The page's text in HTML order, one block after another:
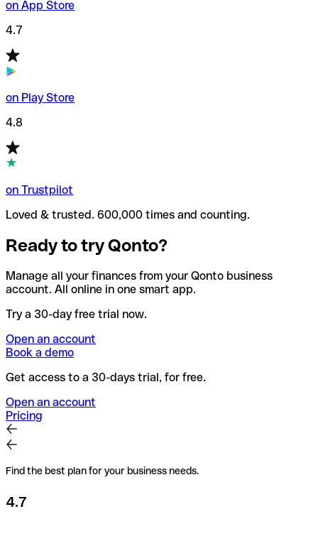
on App Store
4.7
on Play Store
4.8
on Trustpilot
Loved & trusted. 600,000 times and counting.
Ready to try Qonto?
Manage all your finances from your Qonto business
account. All online in one smart app.
Try a 30-day free trial now.
Open an account
Book a demo
Get access to a 30-days trial, for free.
Open an account
Pricing
Find the best plan for your business needs.
4.7